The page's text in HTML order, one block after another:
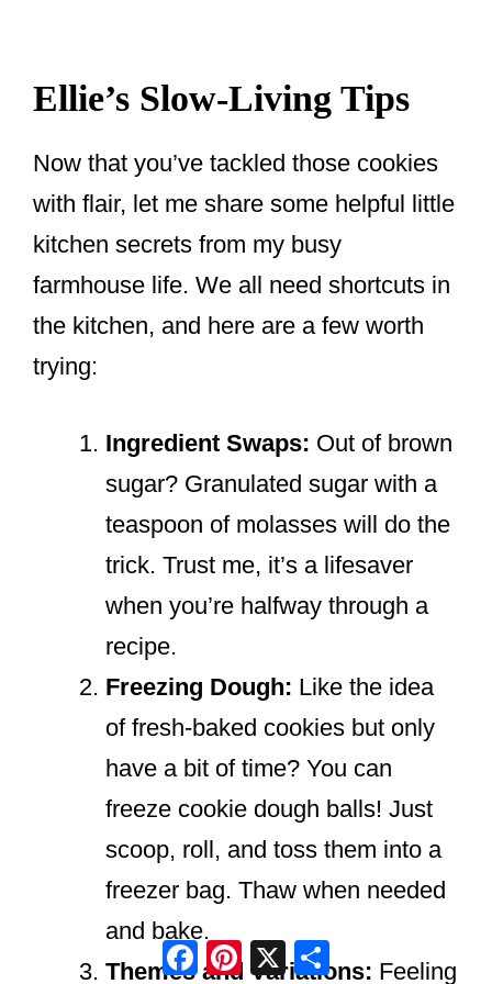
Ellie’s Slow-Living Tips
Now that you’ve tackled those cookies
with flair, let me share some helpful little
kitchen secrets from my busy
farmhouse life. We all need shortcuts in
the kitchen, and here are a few worth
trying:
Ingredient Swaps: Out of brown
sugar? Granulated sugar with a
teaspoon of molasses will do the
trick. Trust me, it’s a lifesaver
when you’re halfway through a
recipe.
Freezing Dough: Like the idea
of fresh-baked cookies but only
have a bit of time? You can
freeze cookie dough balls! Just
scoop, roll, and toss them into a
freezer bag. Thaw when needed
and bake.
Themes and Variations: Feeling
Facebook
Pinterest
X